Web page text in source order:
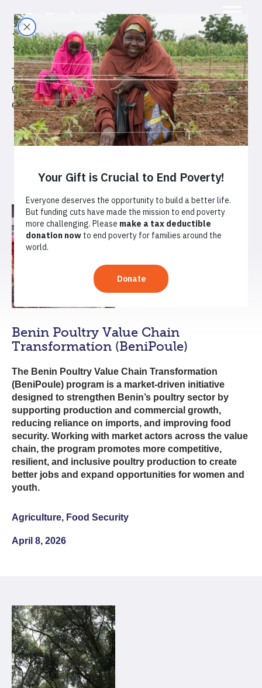
Projects
Together with our partners, TechnoServe is helping to
grow strong markets that create opportunities for
enterprising people in the developing world.
Benin Poultry Value Chain
Transformation (BeniPoule)
The Benin Poultry Value Chain Transformation
(BeniPoule) program is a market-driven initiative
designed to strengthen Benin’s poultry sector by
supporting production and commercial growth,
reducing reliance on imports, and improving food
security. Working with market actors across the value
chain, the program promotes more competitive,
resilient, and inclusive poultry production to create
better jobs and expand opportunities for women and
youth.
Agriculture, Food Security
April 8, 2026